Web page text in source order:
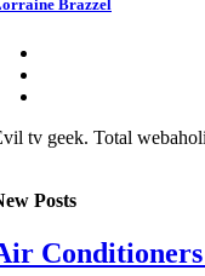
Brazzel
tv geek. Total
Posts